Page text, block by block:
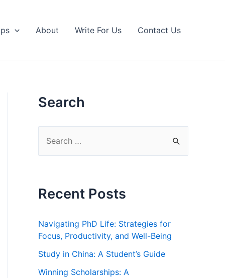
About Write For Us Contact Us
Search
c
f
Recent Posts
Navigating PhD Life: Strategies for
Focus, Productivity, and Well-Being
Study in China: A Student’s Guide
Winning Scholarships: A